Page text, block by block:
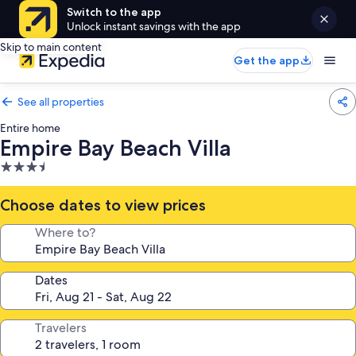
Switch to the app
Unlock instant savings with the app
Skip to main content
Get the app
See all properties
Entire home
Empire Bay Beach Villa
3.5
star
property
Choose dates to view prices
Where to?
Dates
Travelers